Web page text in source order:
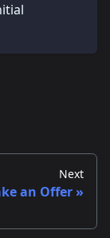
Next
an Offer